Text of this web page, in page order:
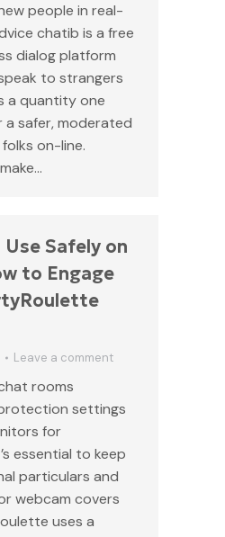
people in real-
chatib is a free
dialog platform
to strangers
a quantity one
a safer, moderated
on-line.
Safely on
to Engage
Leave a comment
rooms
settings
for
essential to keep
particulars and
webcam covers
uses a